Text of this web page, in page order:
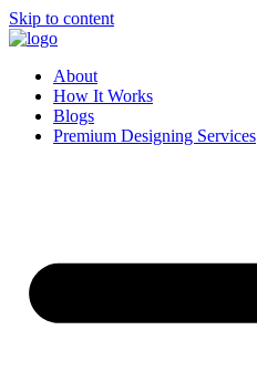
Skip to content
About
How It Works
Blogs
Premium Designing Services